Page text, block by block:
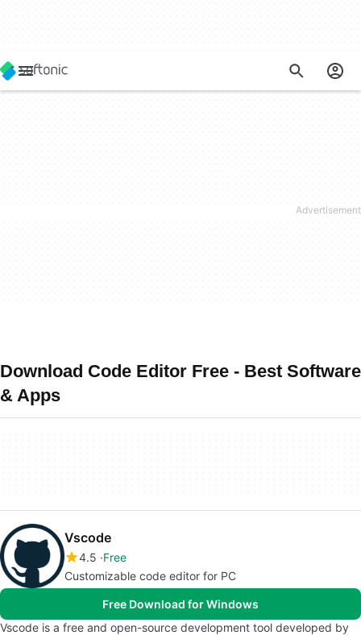
Download Code Editor Free - Best Software
& Apps
Vscode
4.5 Free
Customizable code editor for PC
Free Download for Windows
Vscode is a free and open-source development tool developed by